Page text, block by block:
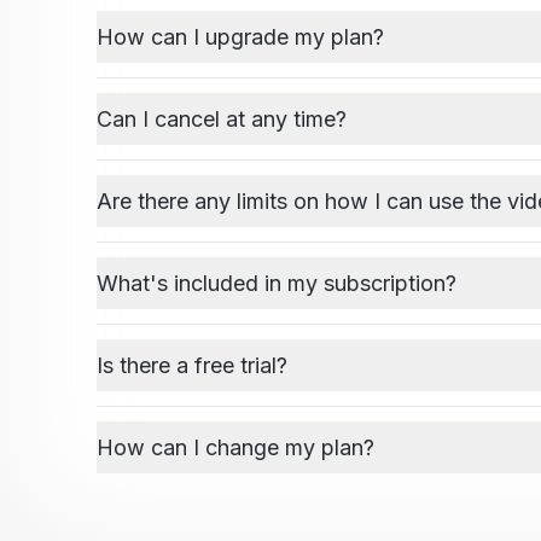
How can I upgrade my plan?
Can I cancel at any time?
Are there any limits on how I can use the
What's included in my subscription?
Is there a free trial?
How can I change my plan?